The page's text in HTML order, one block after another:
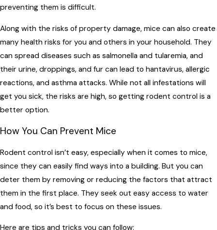
preventing them is difficult.
Along with the risks of property damage, mice can also create
many health risks for you and others in your household. They
can spread diseases such as salmonella and tularemia, and
their urine, droppings, and fur can lead to hantavirus, allergic
reactions, and asthma attacks. While not all infestations will
get you sick, the risks are high, so getting rodent control is a
better option.
How You Can Prevent Mice
Rodent control isn’t easy, especially when it comes to mice,
since they can easily find ways into a building. But you can
deter them by removing or reducing the factors that attract
them in the first place. They seek out easy access to water
and food, so it’s best to focus on these issues.
Here are tips and tricks you can follow: